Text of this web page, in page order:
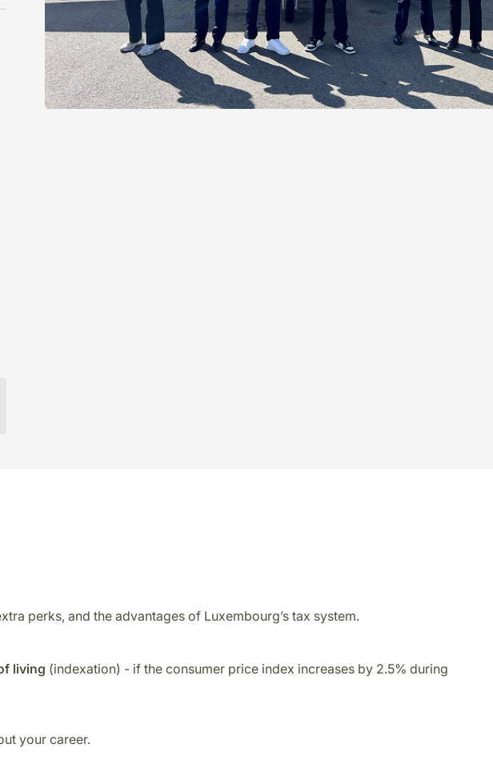
perks, and the advantages of Luxembourg’s tax system.
living (indexation) - if the consumer price index increases by 2.5% during
your career.